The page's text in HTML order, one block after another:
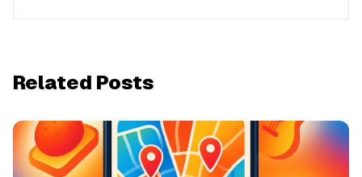
Related Posts